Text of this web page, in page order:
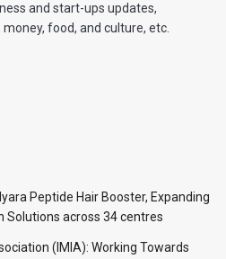
and start-ups updates,
food, and culture, etc.
Peptide Hair Booster, Expanding
Solutions across 34 centres
(IMIA): Working Towards